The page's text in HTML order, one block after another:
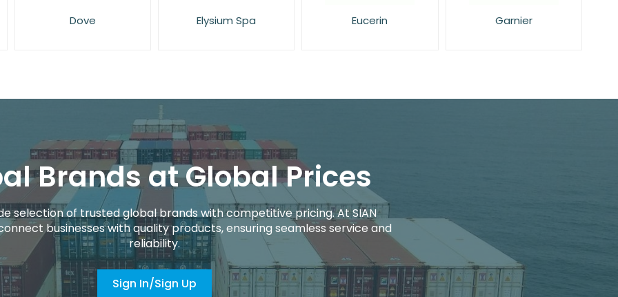
Elysium Spa Eucerin Garnier L'Oreal
Brands at Global Prices
selection of trusted global brands with competitive pricing. At SIAN
businesses with quality products, ensuring seamless service and
reliability.
Sign In/Sign Up